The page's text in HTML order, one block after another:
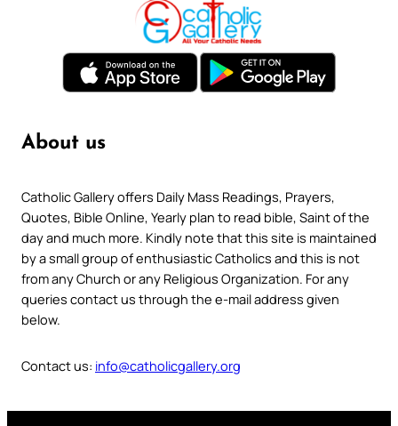
About us
Catholic Gallery offers Daily Mass Readings, Prayers,
Quotes, Bible Online, Yearly plan to read bible, Saint of the
day and much more. Kindly note that this site is maintained
by a small group of enthusiastic Catholics and this is not
from any Church or any Religious Organization. For any
queries contact us through the e-mail address given
below.
Contact us: info@catholicgallery.org